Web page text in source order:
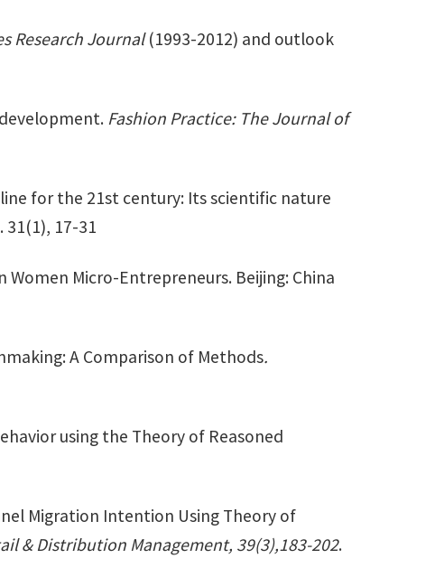
Research Journal(1993-2012) and outlook
Fashion Practice: The Journal of
for the 21st century: Its scientific nature
17-31
Micro-Entrepreneurs. Beijing: China
A Comparison of Methods.
using the Theory of Reasoned
Migration Intention Using Theory of
& Distribution Management, 39(3),183-202.